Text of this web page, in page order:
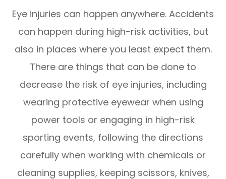
Eye injuries can happen anywhere. Accidents
can happen during high-risk activities, but
also in places where you least expect them.
There are things that can be done to
decrease the risk of eye injuries, including
wearing protective eyewear when using
power tools or engaging in high-risk
sporting events, following the directions
carefully when working with chemicals or
cleaning supplies, keeping scissors, knives,